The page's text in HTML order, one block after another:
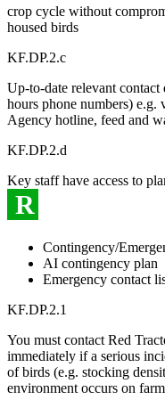
crop cycle without
housed birds
KF.DP.2.c
Up-to-date relevant
hours phone numbers)
Agency hotline, feed and
KF.DP.2.d
Key staff have access to
R
Contingency/
AI contingency plan
Emergency contact
KF.DP.2.1
You must contact Red
immediately if a serious
of birds (e.g. stocking
environment occurs on